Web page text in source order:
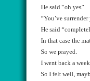
He said “oh yes”.
“You’ve
He said “
In that case the
So we prayed.
I went back a
So I felt well,